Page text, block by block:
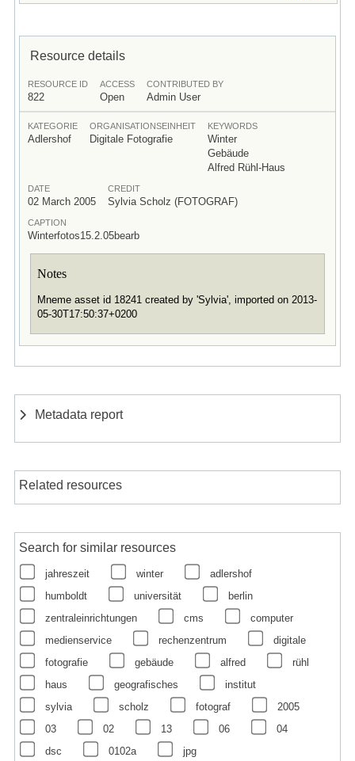
Resource details
RESOURCE ID
822
ACCESS
Open
CONTRIBUTED BY
Admin User
KATEGORIE
Adlershof
ORGANISATIONSEINHEIT
Digitale Fotografie
KEYWORDS
Winter
Gebäude
Alfred Rühl-Haus
DATE
02 March 2005
CREDIT
Sylvia Scholz (FOTOGRAF)
CAPTION
Winterfotos15.2.05bearb
Notes
Mneme asset id 18241 created by 'Sylvia', imported on 2013-
05-30T17:50:37+0200
Metadata report
Related resources
Search for similar resources
jahreszeit winter
adlershof
humboldt
universität
berlin
zentraleinrichtungen
cms
computer
medienservice
rechenzentrum
digitale
fotografie
gebäude alfred
rühl
haus
geografisches
institut
sylvia
scholz fotograf
2005
03
02 13 06
04
dsc
0102a jpg